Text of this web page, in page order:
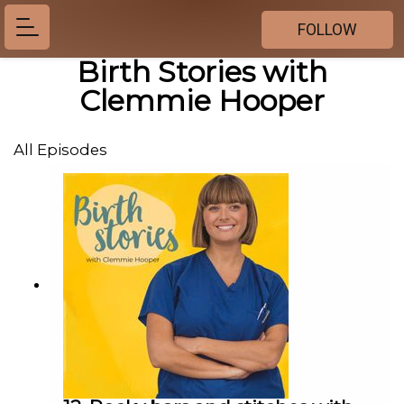
FOLLOW
Birth Stories with
Clemmie Hooper
All Episodes